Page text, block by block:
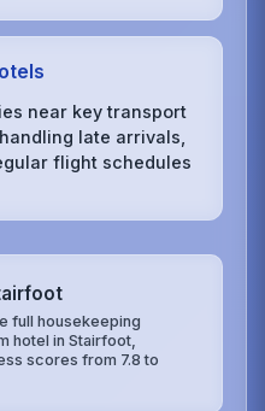
near key transport
late arrivals,
flight schedules
full housekeeping
hotel in Stairfoot,
scores from 7.8 to